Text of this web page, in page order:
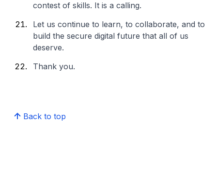
contest of skills. It is a calling.
Let us continue to learn, to collaborate, and to
build the secure digital future that all of us
deserve.
Thank you.
Back to top